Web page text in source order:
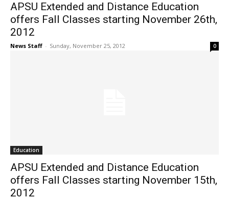
APSU Extended and Distance Education
offers Fall Classes starting November 26th,
2012
News Staff - Sunday, November 25, 2012 0
Education
APSU Extended and Distance Education
offers Fall Classes starting November 15th,
2012